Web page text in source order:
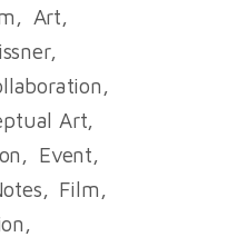
Art
Art
Event
Film